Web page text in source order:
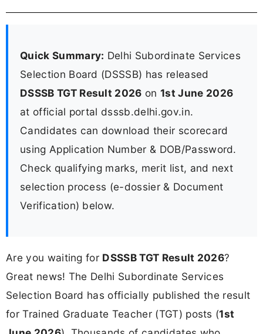
Quick Summary: Delhi Subordinate Services
Selection Board (DSSSB) has released
DSSSB TGT Result 2026 on1st June 2026
at official portal dsssb.delhi.gov.in.
Candidates can download their scorecard
using Application Number & DOB/Password.
Check qualifying marks, merit list, and next
selection process (e-dossier & Document
Verification) below.
Are you waiting for DSSSB TGT Result 2026?
Great news! The Delhi Subordinate Services
Selection Board has officially published the result
for Trained Graduate Teacher (TGT) posts (1st